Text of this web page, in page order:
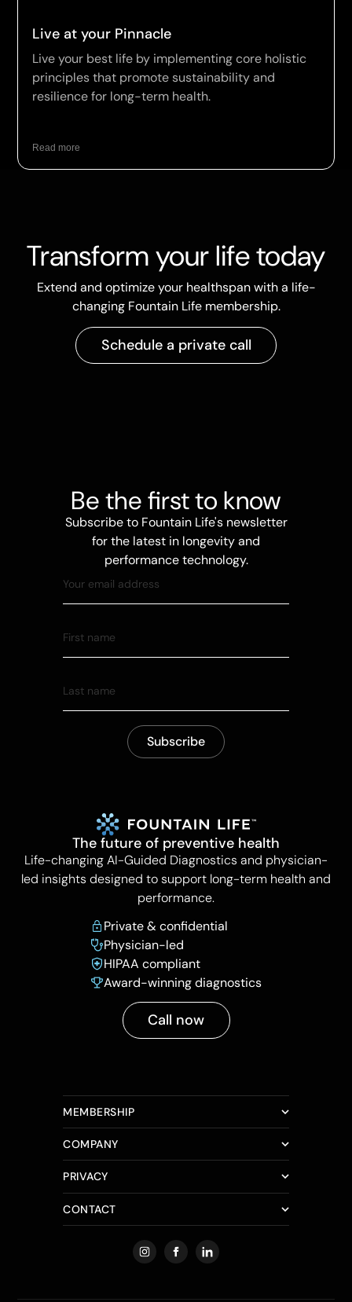
Live at your Pinnacle
Live your best life by implementing core holistic
principles that promote sustainability and
resilience for long-term health.
Read more
Transform your life today
Extend and optimize your healthspan with a life-
changing Fountain Life membership.
Schedule a private call
Be the first to know
Subscribe to Fountain Life's newsletter
for the latest in longevity and
performance technology.
The future of preventive health
Life-changing AI-Guided Diagnostics and physician-
led insights designed to support long-term health and
performance.
Private & confidential
Physician-led
HIPAA compliant
Award-winning diagnostics
Call now
MEMBERSHIP
COMPANY
PRIVACY
CONTACT